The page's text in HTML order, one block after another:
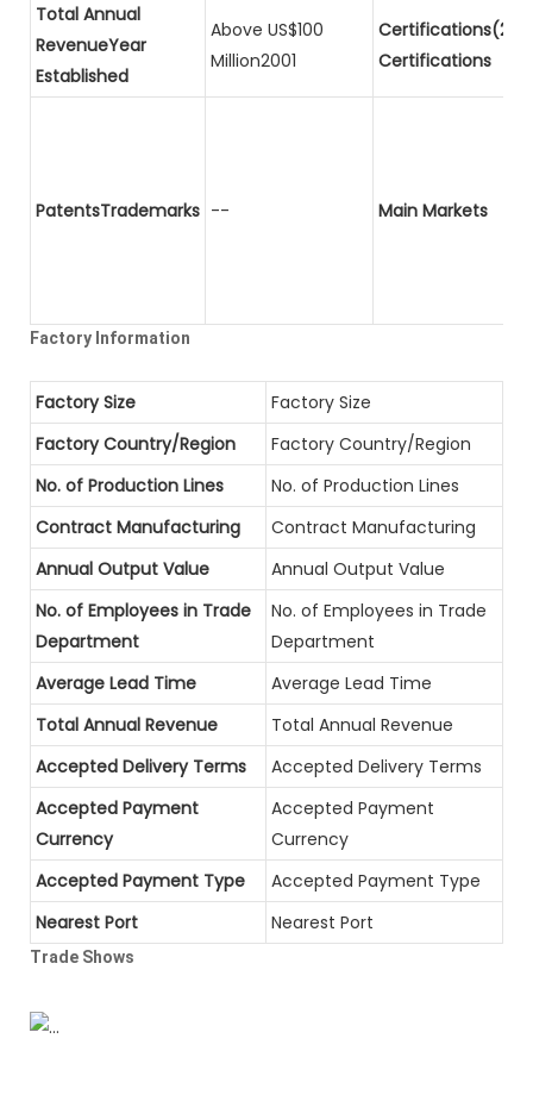
Total Annual
RevenueYear
Established
Above US$100
Million2001
Certifications
PatentsTrademarks -- Main Markets
Factory Information
Factory Size
Factory Size
Factory Country/Region
Factory Country/Region
No. of Production Lines
No. of Production Lines
Contract Manufacturing
Contract Manufacturing
Annual Output Value
Annual Output Value
No. of Employees in Trade
Department
No. of Employees in Trade
Department
Average Lead Time
Average Lead Time
Total Annual Revenue
Total Annual Revenue
Accepted Delivery Terms
Accepted Delivery Terms
Accepted Payment
Currency
Accepted Payment
Currency
Accepted Payment Type
Accepted Payment Type
Nearest Port
Nearest Port
Trade Shows